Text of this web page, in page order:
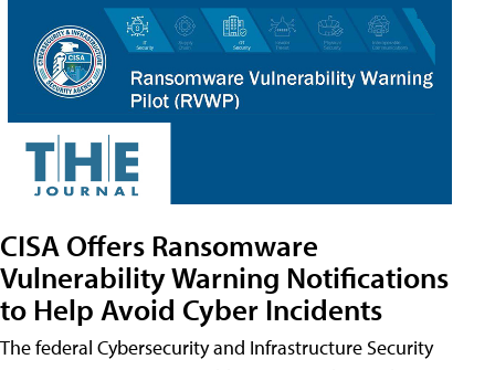
CISA Offers Ransomware
Vulnerability Warning Notifications
to Help Avoid Cyber Incidents
The federal Cybersecurity and Infrastructure Security